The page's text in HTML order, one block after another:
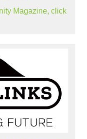
Magazine, click